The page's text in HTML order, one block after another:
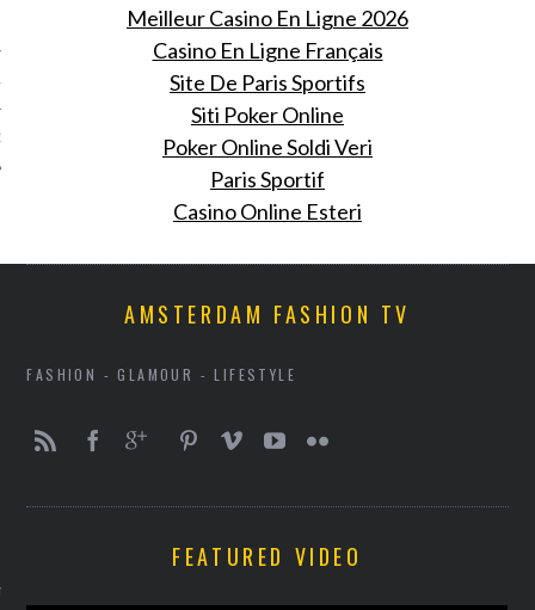
nieuwe Puma
Meilleur Casino En Ligne 2026
Casino En Ligne Français
Site De Paris Sportifs
Siti Poker Online
Poker Online Soldi Veri
Paris Sportif
Casino Online Esteri
AMSTERDAM FASHION TV
FASHION - GLAMOUR - LIFESTYLE
FEATURED VIDEO